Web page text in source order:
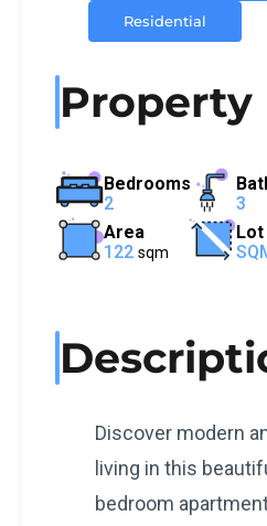
Residential
Property
Bedrooms
2
3
Area
122 sqm
Lot
Discover modern
living in this
bedroom